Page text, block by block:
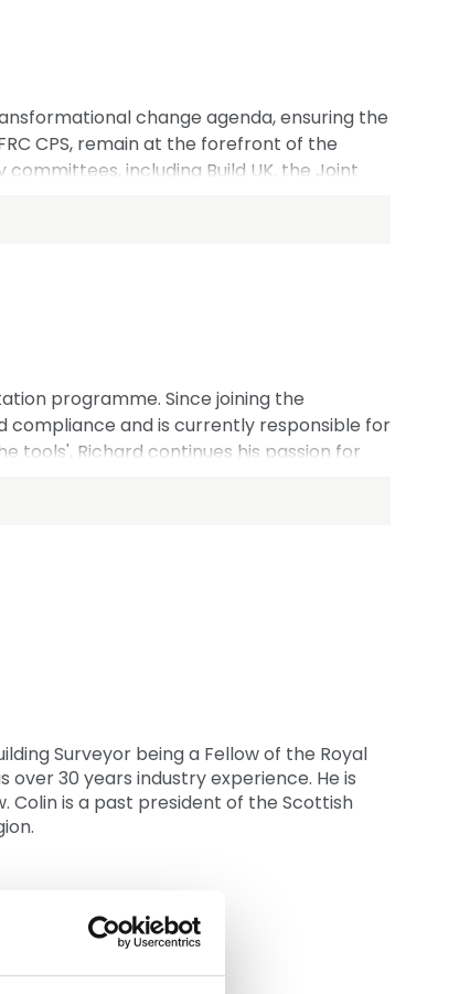
change agenda, ensuring the
CPS, remain at the forefront of the
including Build UK, the Joint
national bodies in China, Germany, the
programme. Since joining the
compliance and is currently responsible for
Richard continues his passion for
roofing, working in CITB and running his
Surveyor being a Fellow of the Royal
30 years industry experience. He is
Colin is a past president of the Scottish